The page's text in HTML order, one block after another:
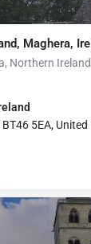
Maghera,
Northern Ireland
5EA,